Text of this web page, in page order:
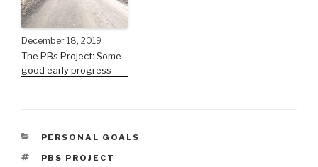
December 18, 2019
The PBs Project: Some
good early progress
PERSONAL GOALS
PBS PROJECT